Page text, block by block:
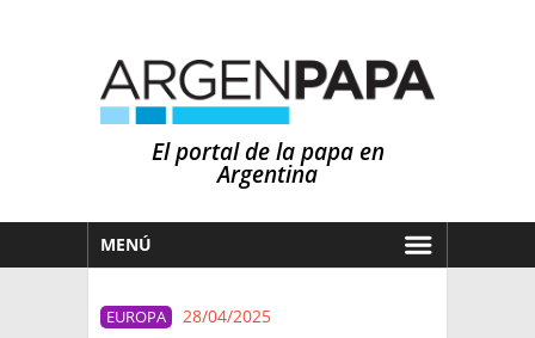
El portal de la papa en
Argentina
MENÚ
MERCADOS
EUROPA 28/04/2025